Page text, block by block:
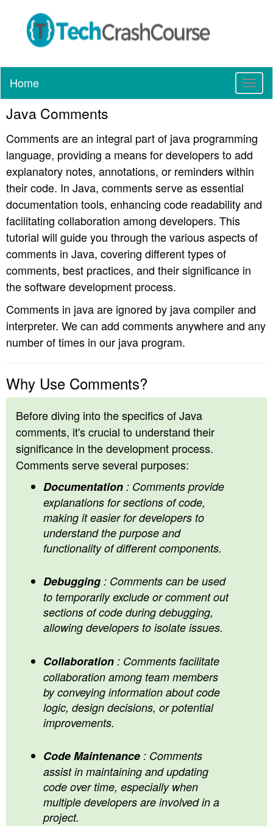
T
o
l
e
a
i
a
t
o
Home
Java Comments
Comments are an integral part of java programming
language, providing a means for developers to add
explanatory notes, annotations, or reminders within
their code. In Java, comments serve as essential
documentation tools, enhancing code readability and
facilitating collaboration among developers. This
tutorial will guide you through the various aspects of
comments in Java, covering different types of
comments, best practices, and their significance in
the software development process.
Comments in java are ignored by java compiler and
interpreter. We can add comments anywhere and any
number of times in our java program.
Why Use Comments?
Before diving into the specifics of Java
comments, it's crucial to understand their
significance in the development process.
Comments serve several purposes:
Documentation : Comments provide
explanations for sections of code,
making it easier for developers to
understand the purpose and
functionality of different components.
Debugging : Comments can be used
to temporarily exclude or comment out
sections of code during debugging,
allowing developers to isolate issues.
Collaboration : Comments facilitate
collaboration among team members
by conveying information about code
logic, design decisions, or potential
improvements.
Code Maintenance : Comments
assist in maintaining and updating
code over time, especially when
multiple developers are involved in a
project.